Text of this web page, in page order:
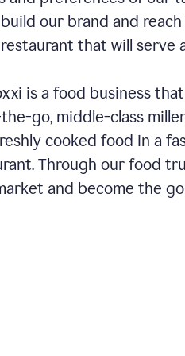
our brand and
that will serve
is a food business
go, middle-class
cooked food in a
Through our food
and become the